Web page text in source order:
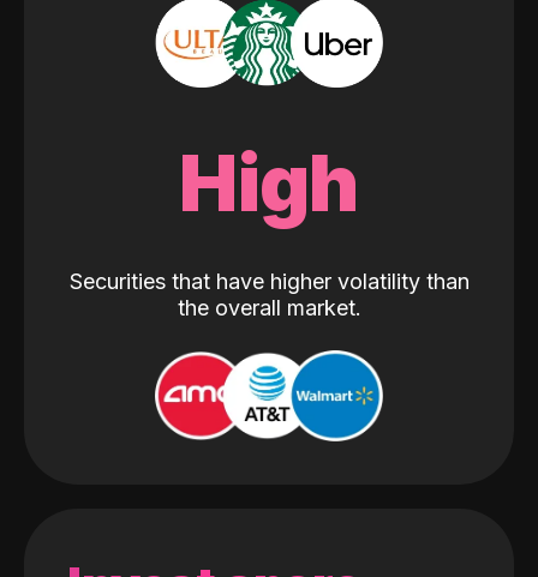
High
Securities that have higher volatility than
the overall market.